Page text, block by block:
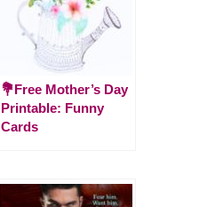
💐Free Mother’s Day
Printable: Funny
Cards